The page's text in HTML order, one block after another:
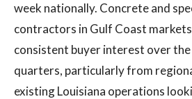
week nationally. Concrete and
contractors in Gulf Coast
consistent buyer interest over
quarters, particularly from
existing Louisiana operations